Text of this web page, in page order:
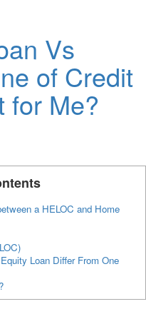
Vs
of Credit
for Me?
a HELOC and Home
Loan Differ From One